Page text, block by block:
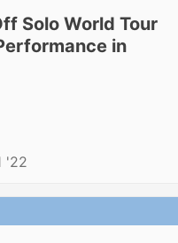
Solo World Tour
in
'22